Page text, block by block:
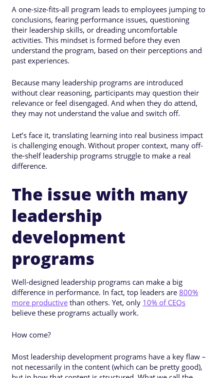
A one-size-fits-all program leads to employees jumping to
conclusions, fearing performance issues, questioning
their leadership skills, or dreading uncomfortable
activities. This mindset is formed before they even
understand the program, based on their perceptions and
past experiences.
Because many leadership programs are introduced
without clear reasoning, participants may question their
relevance or feel disengaged. And when they do attend,
they may not understand the value and switch off.
Let’s face it, translating learning into real business impact
is challenging enough. Without proper context, many off-
the-shelf leadership programs struggle to make a real
difference.
The issue with many
leadership
development
programs
Well-designed leadership programs can make a big
difference in performance. In fact, top leaders are 800%
more productive than others. Yet, only 10% of CEOs
believe these programs actually work.
How come?
Most leadership development programs have a key flaw –
not necessarily in the content (which can be pretty good),